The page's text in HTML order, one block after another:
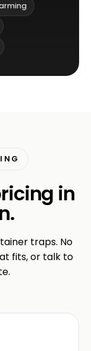
in
traps. No
fits, or talk to